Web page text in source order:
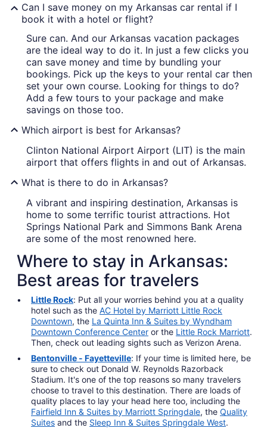
Can I save money on my Arkansas car rental if I
book it with a hotel or flight?
Sure can. And our Arkansas vacation packages
are the ideal way to do it. In just a few clicks you
can save money and time by bundling your
bookings. Pick up the keys to your rental car then
set your own course. Looking for things to do?
Add a few tours to your package and make
savings on those too.
Which airport is best for Arkansas?
Clinton National Airport Airport (LIT) is the main
airport that offers flights in and out of Arkansas.
What is there to do in Arkansas?
A vibrant and inspiring destination, Arkansas is
home to some terrific tourist attractions. Hot
Springs National Park and Simmons Bank Arena
are some of the most renowned here.
Where to stay in Arkansas:
Best areas for travelers
Little Rock: Put all your worries behind you at a quality
hotel such as the AC Hotel by Marriott Little Rock
Downtown, the La Quinta Inn & Suites by Wyndham
Downtown Conference Center or the Little Rock Marriott.
Then, check out leading sights such as Verizon Arena.
Bentonville - Fayetteville: If your time is limited here, be
sure to check out Donald W. Reynolds Razorback
Stadium. It's one of the top reasons so many travelers
choose to travel to this destination. There are loads of
quality places to lay your head here too, including the
Fairfield Inn & Suites by Marriott Springdale, the Quality
Suites and the Sleep Inn & Suites Springdale West.